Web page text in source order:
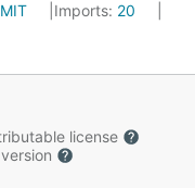
Imports: 20
license